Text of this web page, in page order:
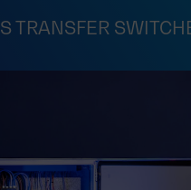
TRANSFER